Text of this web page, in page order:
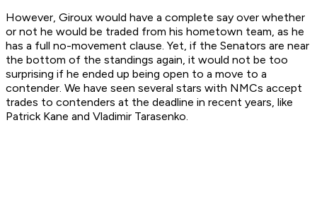
However, Giroux would have a complete say over whether
or not he would be traded from his hometown team, as he
has a full no-movement clause. Yet, if the Senators are near
the bottom of the standings again, it would not be too
surprising if he ended up being open to a move to a
contender. We have seen several stars with NMCs accept
trades to contenders at the deadline in recent years, like
Patrick Kane and Vladimir Tarasenko.